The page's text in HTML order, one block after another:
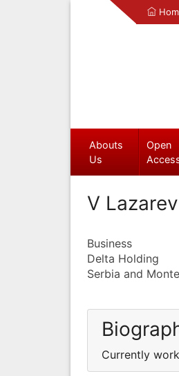
Abouts
Us
Open
V
Business
Delta Holding
Serbia and
Currently